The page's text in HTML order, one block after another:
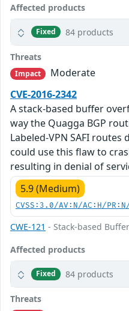
Affected products
Fixed 84 products
Threats
Impact
Moderate
CVE-2016-2342
A stack-based buffer
way the Quagga BGP
Labeled-VPN SAFI
could use this flaw to
resulting in denial of
5.9 (Medium)
CVSS:3.0/AV:N/AC:H/
CWE-121 - Stack-based
Affected products
Fixed 84 products
Threats